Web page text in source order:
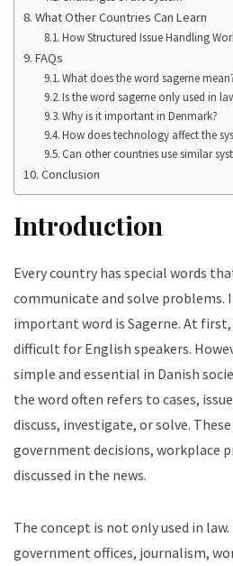
What Other Countries Can Learn
How Structured Issue Handling
FAQs
What does the word sagerne
Is the word sagerne only used in
Why is it important in Denmark?
How does technology affect the
Can other countries use similar
Conclusion
Introduction
Every country has special words
communicate and solve problems.
important word is Sagerne. At
difficult for English speakers.
simple and essential in Danish
the word often refers to cases,
discuss, investigate, or solve.
government decisions, workplace
discussed in the news.
The concept is not only used in
government offices, journalism,